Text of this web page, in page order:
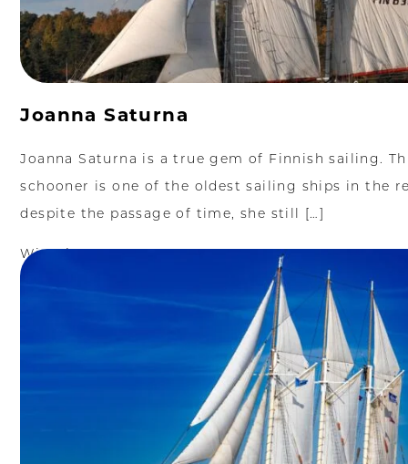
Joanna Saturna
Joanna Saturna is a true gem of Finnish sailing.
schooner is one of the oldest sailing ships in the
despite the passage of time, she still […]
Więcej